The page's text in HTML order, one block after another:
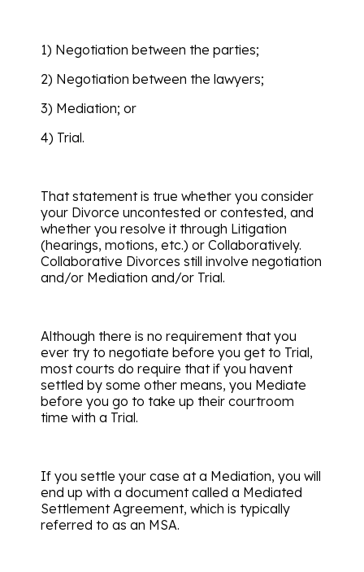
1) Negotiation between the parties;
2) Negotiation between the lawyers;
3) Mediation; or
4) Trial.
That statement is true whether you consider
your Divorce uncontested or contested, and
whether you resolve it through Litigation
(hearings, motions, etc.) or Collaboratively.
Collaborative Divorces still involve negotiation
and/or Mediation and/or Trial.
Although there is no requirement that you
ever try to negotiate before you get to Trial,
most courts do require that if you havent
settled by some other means, you Mediate
before you go to take up their courtroom
time with a Trial.
If you settle your case at a Mediation, you will
end up with a document called a Mediated
Settlement Agreement, which is typically
referred to as an MSA.